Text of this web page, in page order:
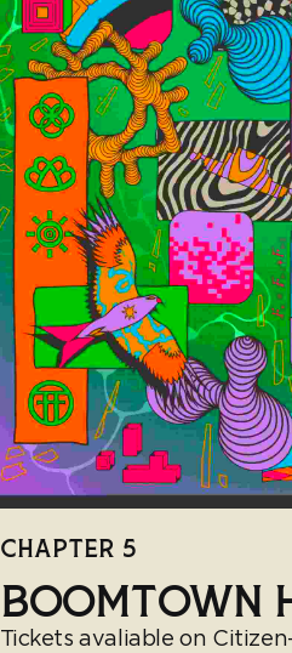
CHAPTER 5
BOOMTOWN
Tickets avaliable on